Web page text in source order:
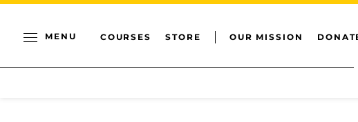
MENU COURSES STORE OUR MISSION